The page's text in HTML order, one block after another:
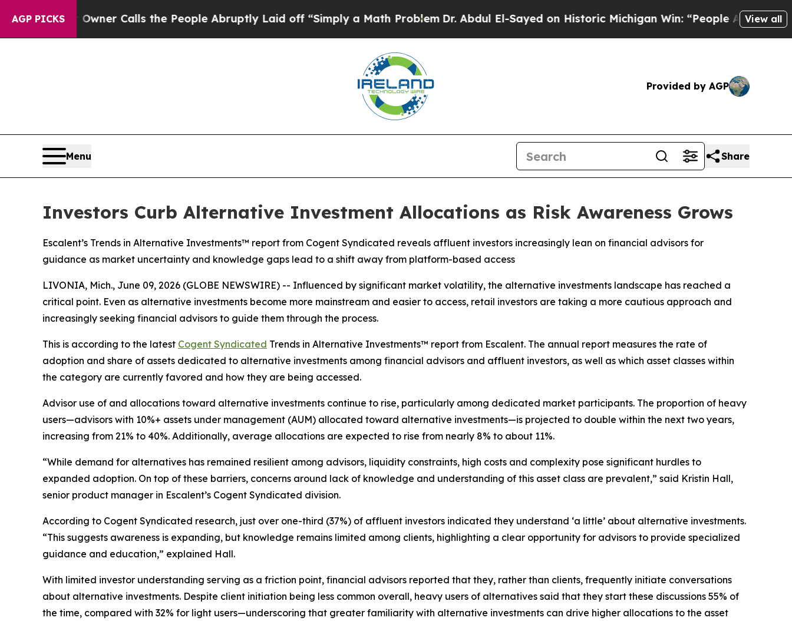
AGP PICKS
Owner Calls the People Abruptly Laid off “Simply a Math ProblemDr. Abdul El-Sayed on Historic Michigan Win: “People Are Sick and Tired of
View all
Provided by AGP
Menu Share
Investors Curb Alternative Investment Allocations as Risk Awareness Grows
Escalent’s Trends in Alternative Investments™ report from Cogent Syndicated reveals affluent investors increasingly lean on financial advisors for
guidance as market uncertainty and knowledge gaps lead to a shift away from platform-based access
LIVONIA, Mich., June 09, 2026 (GLOBE NEWSWIRE) -- Influenced by significant market volatility, the alternative investments landscape has reached a
critical point. Even as alternative investments become more mainstream and easier to access, retail investors are taking a more cautious approach and
increasingly seeking financial advisors to guide them through the process.
This is according to the latest Cogent Syndicated Trends in Alternative Investments™ report from Escalent. The annual report measures the rate of
adoption and share of assets dedicated to alternative investments among financial advisors and affluent investors, as well as which asset classes within
the category are currently favored and how they are being accessed.
Advisor use of and allocations toward alternative investments continue to rise, particularly among dedicated market participants. The proportion of heavy
users—advisors with 10%+ assets under management (AUM) allocated toward alternative investments—is projected to double within the next two years,
increasing from 21% to 40%. Additionally, average allocations are expected to rise from nearly 8% to about 11%.
“While demand for alternatives has remained resilient among advisors, liquidity constraints, high costs and complexity pose significant hurdles to
expanded adoption. On top of these barriers, concerns around lack of knowledge and understanding of this asset class are prevalent,” said Kristin Hall,
senior product manager in Escalent’s Cogent Syndicated division.
According to Cogent Syndicated research, just over one-third (37%) of affluent investors indicated they understand ‘a little’ about alternative investments.
“This suggests awareness is expanding, but knowledge remains limited among clients, highlighting a clear opportunity for advisors to provide specialized
guidance and education,” explained Hall.
With limited investor understanding serving as a friction point, financial advisors reported that they, rather than clients, frequently initiate conversations
about alternative investments. Despite client initiation being less common overall, heavy users of alternatives said that they start these discussions 55% of
the time, compared with 32% for light users—underscoring that greater familiarity with alternative investments can drive higher allocations to the asset